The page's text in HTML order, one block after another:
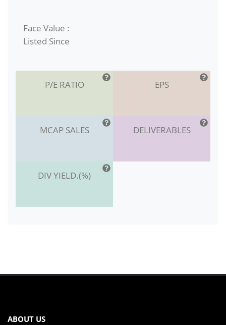
Face Value :
Listed Since
P/E RATIO EPS
MCAP SALES DELIVERABLES
DIV YIELD.(%)
ABOUT US